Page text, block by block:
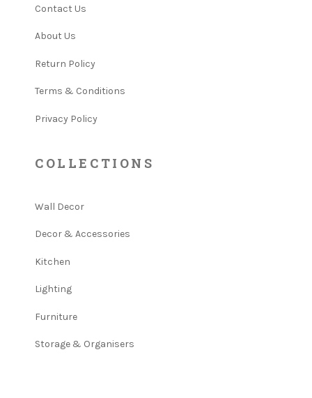
Contact Us
About Us
Return Policy
Terms & Conditions
Privacy Policy
COLLECTIONS
Wall Decor
Decor & Accessories
Kitchen
Lighting
Furniture
Storage & Organisers